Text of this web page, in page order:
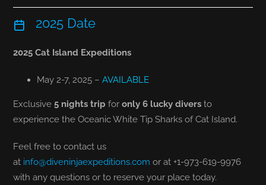
2025 Date
2025 Cat Island Expeditions
May 2-7, 2025 –AVAILABLE
Exclusive 5 nights trip foronly 6 lucky divers to
experience the Oceanic White Tip Sharks of Cat Island.
Feel free to contact us
at info@diveninjaexpeditions.com or at +1-973-619-9976
with any questions or to reserve your place today.